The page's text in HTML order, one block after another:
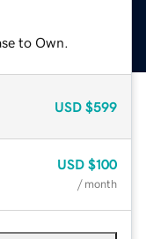
to Own.
USD $599
USD $100
/ month